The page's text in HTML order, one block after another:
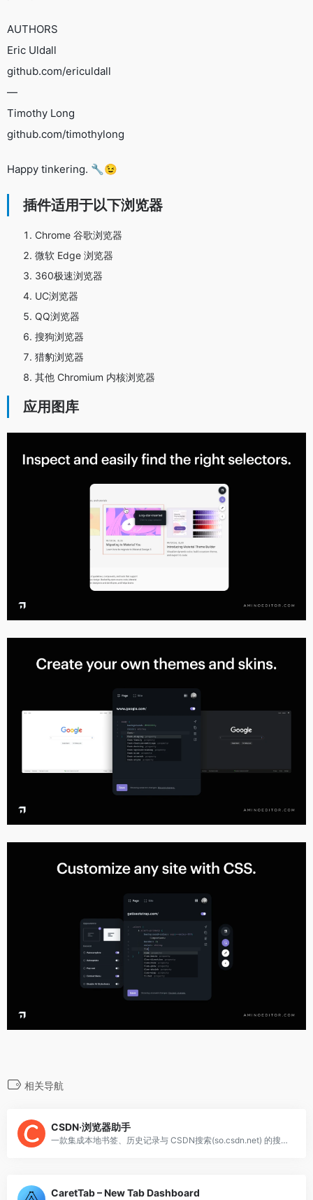
AUTHORS
Eric Uldall
github.com/ericuldall
—
Timothy Long
github.com/timothylong
Happy tinkering. 🔧😉
插件适用于以下浏览器
Chrome 谷歌浏览器
微软 Edge 浏览器
360极速浏览器
UC浏览器
QQ浏览器
搜狗浏览器
猎豹浏览器
其他 Chromium 内核浏览器
应用图库
相关导航
CSDN·浏览器助手
一款集成本地书签、历史记录与 CSDN搜索(so.csdn.net) 的搜索工具
CaretTab – New Tab Dashboard